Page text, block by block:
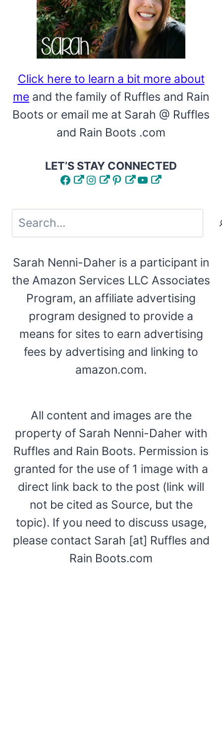
Click here to learn a bit more about
me and the family of Ruffles and Rain
Boots or email me at Sarah @ Ruffles
and Rain Boots .com
LET’S STAY CONNECTED
FacebookInstagram
Pinterest
YouTube
Search
Sarah Nenni-Daher is a participant in
the Amazon Services LLC Associates
Program, an affiliate advertising
program designed to provide a
means for sites to earn advertising
fees by advertising and linking to
amazon.com.
All content and images are the
property of Sarah Nenni-Daher with
Ruffles and Rain Boots. Permission is
granted for the use of 1 image with a
direct link back to the post (link will
not be cited as Source, but the
topic). If you need to discuss usage,
please contact Sarah [at] Ruffles and
Rain Boots.com